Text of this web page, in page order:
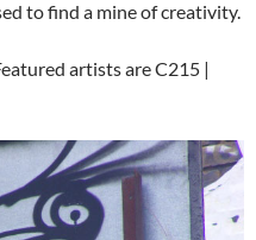
to find a mine of creativity.
artists are C215 |